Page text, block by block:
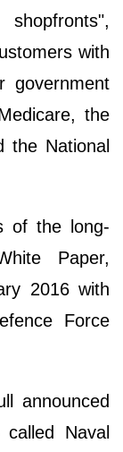
with
government
the
the National
of the long-
Paper,
2016 with
Force
announced
Naval